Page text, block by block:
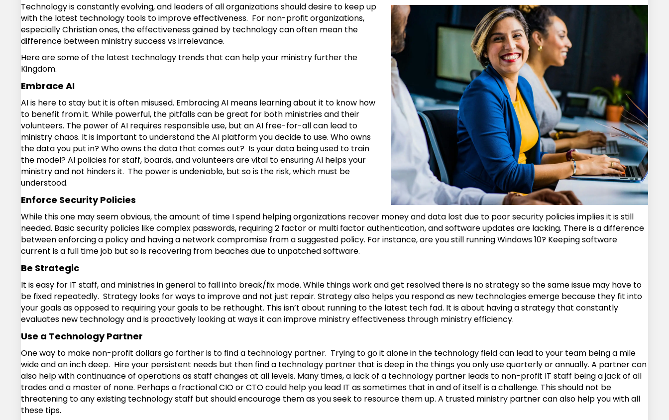
Technology is constantly evolving, and leaders of all organizations should desire to keep up
with the latest technology tools to improve effectiveness. For non-profit organizations,
especially Christian ones, the effectiveness gained by technology can often mean the
difference between ministry success vs irrelevance.
Here are some of the latest technology trends that can help your ministry further the
Kingdom.
Embrace AI
AI is here to stay but it is often misused. Embracing AI means learning about it to know how
to benefit from it. While powerful, the pitfalls can be great for both ministries and their
volunteers. The power of AI requires responsible use, but an AI free-for-all can lead to
ministry chaos. It is important to understand the AI platform you decide to use. Who owns
the data you put in? Who owns the data that comes out? Is your data being used to train
the model? AI policies for staff, boards, and volunteers are vital to ensuring AI helps your
ministry and not hinders it. The power is undeniable, but so is the risk, which must be
understood.
Enforce Security Policies
While this one may seem obvious, the amount of time I spend helping organizations recover money and data lost due to poor security policies implies it is still
needed. Basic security policies like complex passwords, requiring 2 factor or multi factor authentication, and software updates are lacking. There is a difference
between enforcing a policy and having a network compromise from a suggested policy. For instance, are you still running Windows 10? Keeping software
current is a full time job but so is recovering from beaches due to unpatched software.
Be Strategic
It is easy for IT staff, and ministries in general to fall into break/fix mode. While things work and get resolved there is no strategy so the same issue may have to
be fixed repeatedly. Strategy looks for ways to improve and not just repair. Strategy also helps you respond as new technologies emerge because they fit into
your goals as opposed to requiring your goals to be rethought. This isn’t about running to the latest tech fad. It is about having a strategy that constantly
evaluates new technology and is proactively looking at ways it can improve ministry effectiveness through ministry efficiency.
Use a Technology Partner
One way to make non-profit dollars go farther is to find a technology partner. Trying to go it alone in the technology field can lead to your team being a mile
wide and an inch deep. Hire your persistent needs but then find a technology partner that is deep in the things you only use quarterly or annually. A partner can
also help with continuance of operations as staff changes at all levels. Many times, a lack of a technology partner leads to non-profit IT staff being a jack of all
trades and a master of none. Perhaps a fractional CIO or CTO could help you lead IT as sometimes that in and of itself is a challenge. This should not be
threatening to any existing technology staff but should encourage them as you seek to resource them up. A trusted ministry partner can also help you with all
these tips.